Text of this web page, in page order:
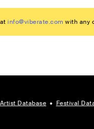
info@viberate.com with any
Artist Database • Festival